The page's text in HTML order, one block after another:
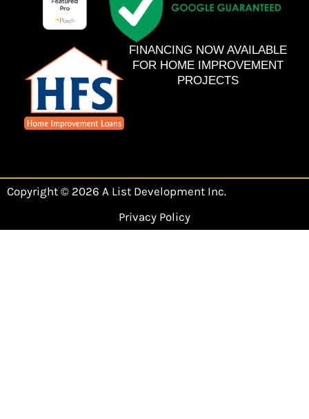
o
o
k
g
m
FINANCING NOW AVAILABLE
FOR HOME IMPROVEMENT
PROJECTS
Copyright © 2026 A List Development Inc.
Privacy Policy